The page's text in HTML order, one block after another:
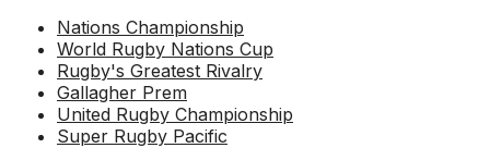
Nations Championship
World Rugby Nations Cup
Rugby's Greatest Rivalry
Gallagher Prem
United Rugby Championship
Super Rugby Pacific